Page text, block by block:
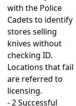
with the Police
Cadets to identify
stores selling
knives without
checking ID.
Locations that fail
are referred to
licensing.
- 2 Successful